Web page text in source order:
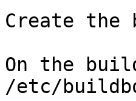
Create
On the
/etc/